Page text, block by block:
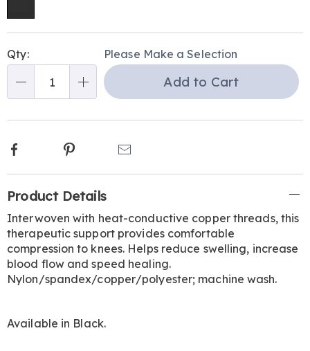
options
'n
Choose
Qty: Please Make a Selection
Add to Cart
Facebook Pinterest
Information
Product Details
Interwoven with heat-conductive copper threads, this
therapeutic support provides comfortable
compression to knees. Helps reduce swelling, increase
blood flow and speed healing.
Nylon/spandex/copper/polyester; machine wash.
Available in Black.